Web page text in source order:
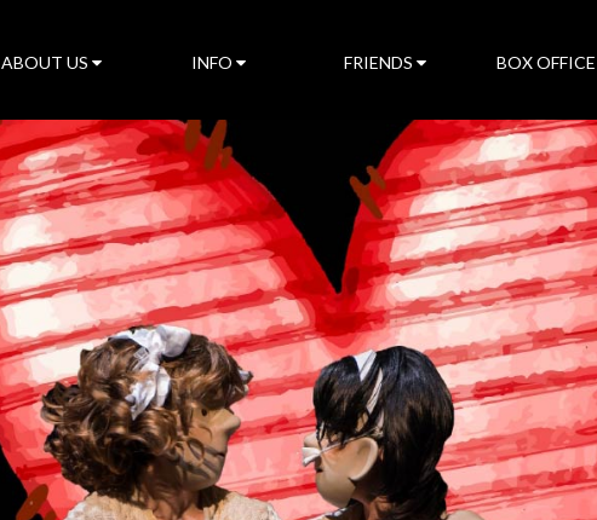
ABOUT US INFO FRIENDS BOX OFFICE